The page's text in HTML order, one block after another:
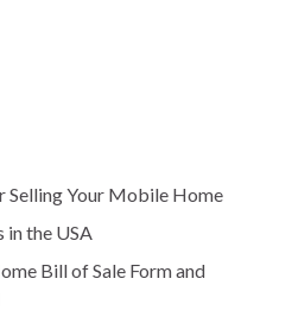
Selling Your Mobile Home
the USA
Bill of Sale Form and